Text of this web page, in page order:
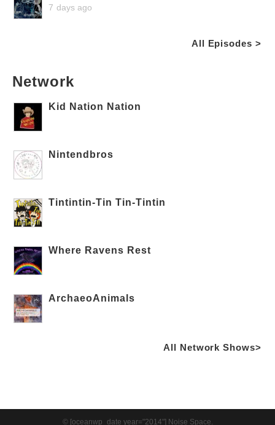
7 days ago
All Episodes >
Network
Kid Nation Nation
Nintendbros
Tintintin-Tin Tin-Tintin
Where Ravens Rest
ArchaeoAnimals
All Network Shows>
© [oceanwp_date year="2014"] Noise Space.